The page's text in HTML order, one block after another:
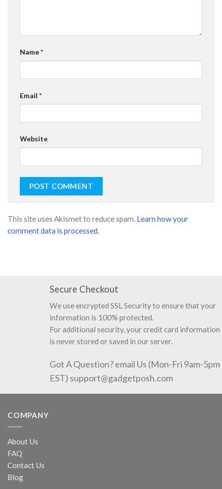
Name*
Email *
Website
This site uses Akismet to reduce spam. Learn how your
comment data is processed.
Secure Checkout
We use encrypted SSL Security to ensure that your
information is 100% protected.
For additional security, your credit card information
is never stored or saved in our server.
Got A Question? email Us (Mon-Fri 9am-5pm
EST) support@gadgetposh.com
COMPANY
About Us
FAQ
Contact Us
Blog